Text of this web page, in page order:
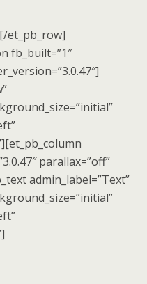
et_pb_row]
fb_built=”1″
parallax=”off”
admin_label=”Text”